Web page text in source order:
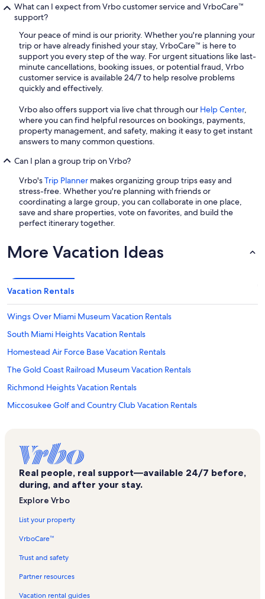
What can I expect from Vrbo customer service and VrboCare™
support?
Your peace of mind is our priority. Whether you're planning your
trip or have already finished your stay, VrboCare™ is here to
support you every step of the way. For urgent situations like last-
minute cancellations, booking issues, or potential fraud, Vrbo
customer service is available 24/7 to help resolve problems
quickly and effectively.
Vrbo also offers support via live chat through our Help Center,
where you can find helpful resources on bookings, payments,
property management, and safety, making it easy to get instant
answers to many common questions.
Can I plan a group trip on Vrbo?
Vrbo'sTrip Planner makes organizing group trips easy and
stress-free. Whether you're planning with friends or
coordinating a large group, you can collaborate in one place,
save and share properties, vote on favorites, and build the
perfect itinerary together.
More Vacation Ideas
Vacation Rentals
Wings Over Miami Museum Vacation Rentals
South Miami Heights Vacation Rentals
Homestead Air Force Base Vacation Rentals
The Gold Coast Railroad Museum Vacation Rentals
Richmond Heights Vacation Rentals
Miccosukee Golf and Country Club Vacation Rentals
Kendall Breeze Shopping Center Vacation Rentals
Camp Owaissa Bauer Vacation Rentals
Kendall Vacation Rentals
Deering Bay Yacht & Country Club Vacation Rentals
Dadeland Mall Vacation Rentals
Real people, real support—available 24/7 before,
during, and after your stay.
Explore Vrbo
List your property
VrboCare™
Trust and safety
Partner resources
Vacation rental guides